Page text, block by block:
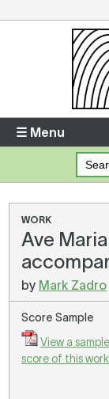
Enter your
Forgotten your
There are no
☰ Menu
WORK
Ave
by Mark Zadro
Score Sample
View a
score of this work